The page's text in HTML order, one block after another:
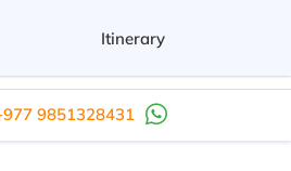
9851328431
Itinerary